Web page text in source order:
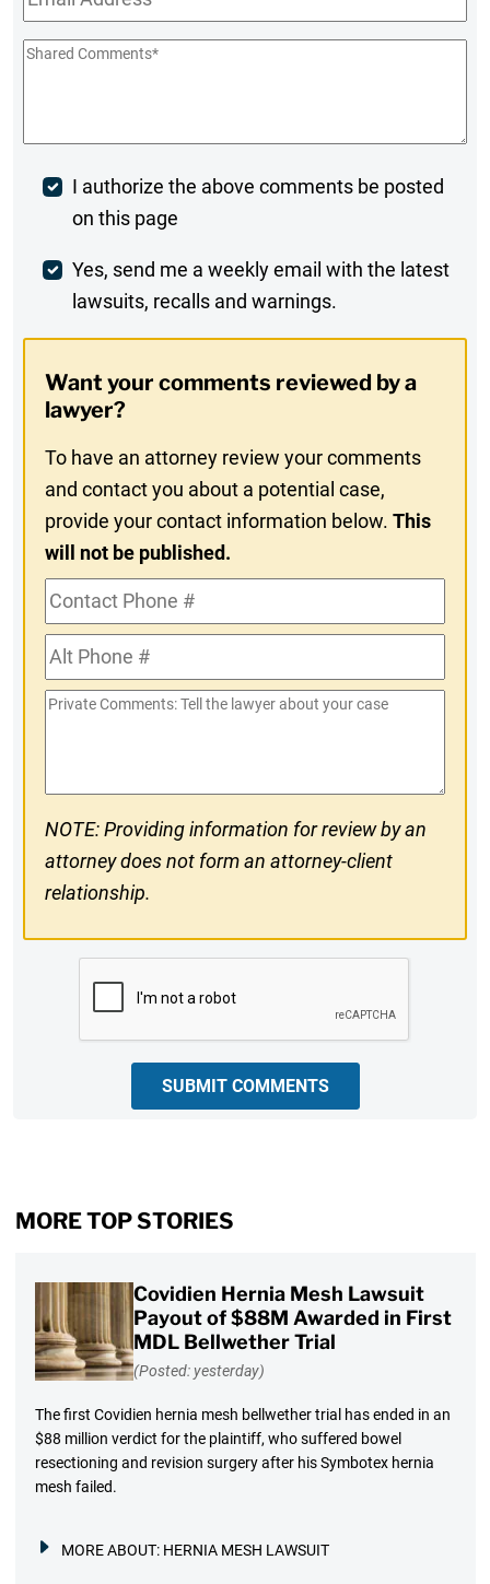
Shared
Post
Comment
I authorize the above comments be posted
on this page
Weekly
Digest
In
Yes, send me a weekly email with the latest
lawsuits, recalls and warnings.
Want your comments reviewed by a
lawyer?
To have an attorney review your comments
and contact you about a potential case,
provide your contact information below.This
will not be published.
Contact
Phone
#Alt
Phone
#
Private
NOTE: Providing information for review by an
attorney does not form an attorney-client
relationship.
SUBMIT COMMENTS
MORE TOP STORIES
Covidien Hernia Mesh Lawsuit
Payout of $88M Awarded in First
MDL Bellwether Trial
(Posted: yesterday)
The first Covidien hernia mesh bellwether trial has ended in an
$88 million verdict for the plaintiff, who suffered bowel
resectioning and revision surgery after his Symbotex hernia
mesh failed.
MORE ABOUT: HERNIA MESH LAWSUIT